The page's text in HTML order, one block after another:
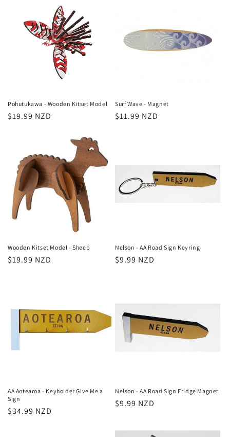
Pohutukawa - Wooden Kitset Model
Regular
$19.99 NZD
Surf Wave - Magnet
Regular
$11.99 NZD
Wooden Kitset Model - Sheep
Regular
$19.99 NZD
Nelson - AA Road Sign Keyring
Regular
$9.99 NZD
AA Aotearoa - Keyholder Give Me a
Sign
Regular
$34.99 NZD
Nelson - AA Road Sign Fridge Magnet
Regular
$9.99 NZD